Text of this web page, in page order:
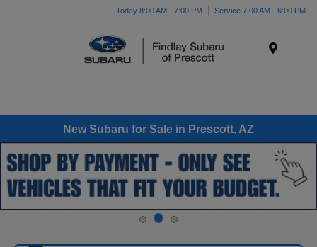
Today 8:00 AM - 7:00 PM Service 7:00 AM - 6:00 PM
New Subaru for Sale in Prescott, AZ